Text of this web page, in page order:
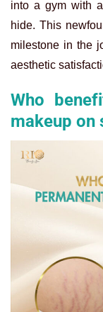
into a gym with
hide. This
milestone in the
aesthetic
Who
makeup on